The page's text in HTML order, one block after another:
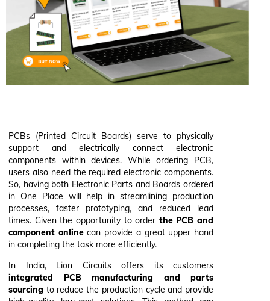
PCBs (Printed Circuit Boards) serve to physically
support and electrically connect electronic
components within devices. While ordering PCB,
users also need the required electronic components.
So, having both Electronic Parts and Boards ordered
in One Place will help in streamlining production
processes, faster prototyping, and reduced lead
times. Given the opportunity to order the PCB and
component onlinecan provide a great upper hand
in completing the task more efficiently.
In India, Lion Circuits offers its customers
integrated PCB manufacturing and parts
sourcing to reduce the production cycle and provide